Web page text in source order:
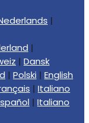
|
|
| Dansk
| Polski | English
| Italiano
| Italiano